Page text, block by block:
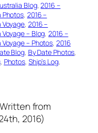
Blog, 2016 –
Photos, 2016 –
, 2016 –
– Blog, 2016 –
– Photos, 2016
Blog, By Date Photos
, Photos, Ship’s Log
from
2016)